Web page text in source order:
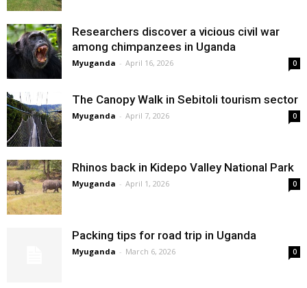
Researchers discover a vicious civil war
among chimpanzees in Uganda
Myuganda - April 16, 2026 0
The Canopy Walk in Sebitoli tourism sector
Myuganda - April 7, 2026 0
Rhinos back in Kidepo Valley National Park
Myuganda - April 1, 2026 0
Packing tips for road trip in Uganda
Myuganda - March 6, 2026 0